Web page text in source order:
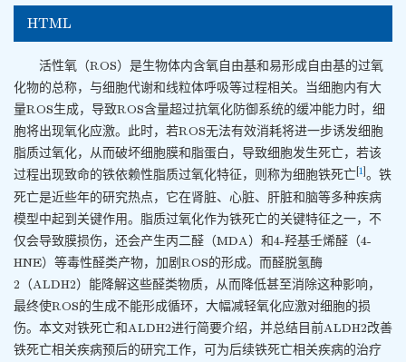
HTML
活性氧（ROS）是生物体内含氧自由基和易形成自由基的过氧
化物的总称，与细胞代谢和线粒体呼吸等过程相关。当细胞内有大
量ROS生成，导致ROS含量超过抗氧化防御系统的缓冲能力时，细
胞将出现氧化应激。此时，若ROS无法有效消耗将进一步诱发细胞
脂质过氧化，从而破坏细胞膜和脂蛋白，导致细胞发生死亡，若该
过程出现致命的铁依赖性脂质过氧化特征，则称为细胞铁死亡 1 。铁
死亡是近些年的研究热点，它在肾脏、心脏、肝脏和脑等多种疾病
模型中起到关键作用。脂质过氧化作为铁死亡的关键特征之一，不
仅会导致膜损伤，还会产生丙二醛（MDA）和4-羟基壬烯醛（4-
HNE）等毒性醛类产物，加剧ROS的形成。而醛脱氢酶
2（ALDH2）能降解这些醛类物质，从而降低甚至消除这种影响，
最终使ROS的生成不能形成循环，大幅减轻氧化应激对细胞的损
伤。本文对铁死亡和ALDH2进行简要介绍，并总结目前ALDH2改善
铁死亡相关疾病预后的研究工作，可为后续铁死亡相关疾病的治疗